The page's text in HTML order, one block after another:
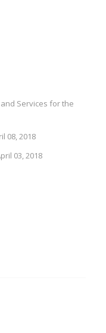
and Services for the
08, 2018
03, 2018